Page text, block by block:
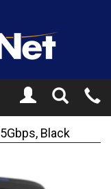
Toggle
Search
Black